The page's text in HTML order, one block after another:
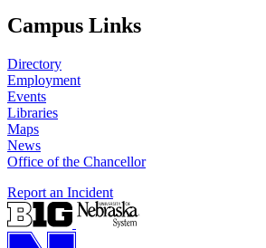
Campus Links
Directory
Employment
Events
Libraries
Maps
News
Office of the Chancellor
Report an Incident